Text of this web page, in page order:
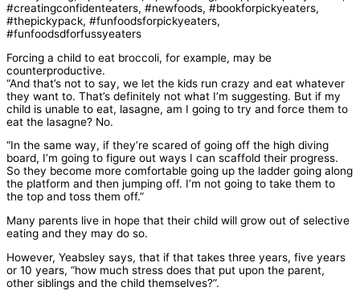
Forcing a child to eat broccoli, for example, may be
counterproductive.
“And that’s not to say, we let the kids run crazy and eat whatever
they want to. That’s definitely not what I’m suggesting. But if my
child is unable to eat, lasagne, am I going to try and force them to
eat the lasagne? No.
“In the same way, if they’re scared of going off the high diving
board, I’m going to figure out ways I can scaffold their progress.
So they become more comfortable going up the ladder going along
the platform and then jumping off. I’m not going to take them to
the top and toss them off.”
Many parents live in hope that their child will grow out of selective
eating and they may do so.
However, Yeabsley says, that if that takes three years, five years
or 10 years, “how much stress does that put upon the parent,
other siblings and the child themselves?”.